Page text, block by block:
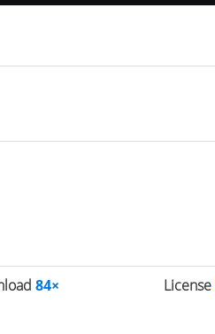
84× License